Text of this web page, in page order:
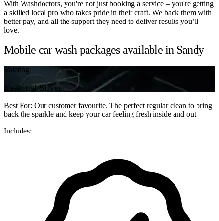
With Washdoctors, you're not just booking a service – you're getting
a skilled local pro who takes pride in their craft. We back them with
better pay, and all the support they need to deliver results you’ll
love.
Mobile car wash packages available in Sandy
Valeting
Essential Silver
Best For: Our customer favourite. The perfect regular clean to bring
back the sparkle and keep your car feeling fresh inside and out.
Includes: